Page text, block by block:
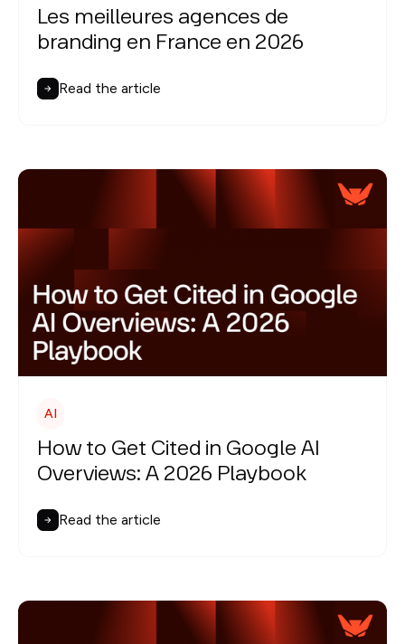
Les meilleures agences de
branding en France en 2026
Read the article
AI
How to Get Cited in Google AI
Overviews: A 2026 Playbook
Read the article